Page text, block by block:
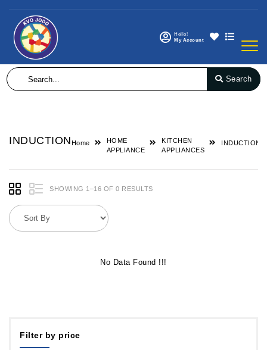
Hello!
My Account
Search
Filter by price
INDUCTIONHome
HOME
APPLIANCE
KITCHEN
APPLIANCES
INDUCTION
SHOWING 1–16 OF 0 RESULTS
No Data Found !!!